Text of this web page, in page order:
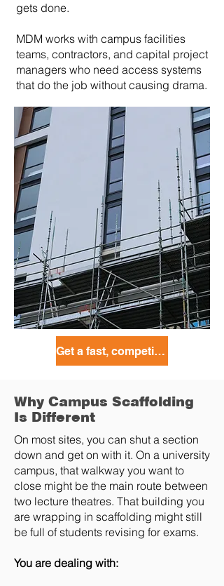
gets done.
MDM works with campus facilities
teams, contractors, and capital project
managers who need access systems
that do the job without causing drama.
Get a fast, competitive quote today!
Why Campus Scaffolding
Is Different
On most sites, you can shut a section
down and get on with it. On a university
campus, that walkway you want to
close might be the main route between
two lecture theatres. That building you
are wrapping in scaffolding might still
be full of students revising for exams.
You are dealing with: